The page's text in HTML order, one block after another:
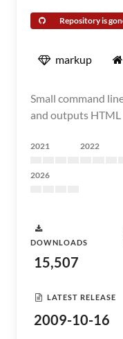
Repository is
markup
Small command
and outputs HTML
2021 2022
2026
DOWNLOADS
15,507
LATEST RELEASE
2009-10-16